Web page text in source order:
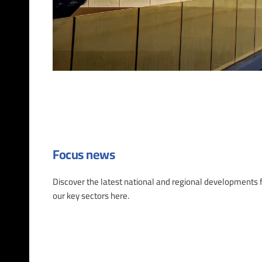
Focus news
Discover the latest national and regional developments
our key sectors here.